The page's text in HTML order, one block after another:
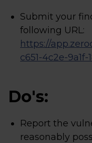
Submit your
following URL:
https://
c651-4c2e-9a1f-
Do's:
Report the
reasonably